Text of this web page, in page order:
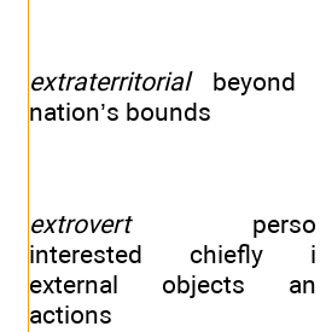
extraterritorialbeyond
nation’s bounds
extrovert
interested chiefly
external objects
actions